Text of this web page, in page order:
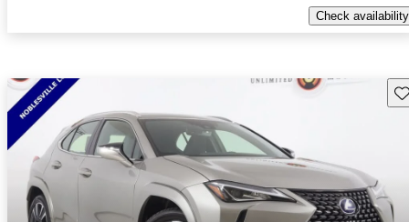
Check availability